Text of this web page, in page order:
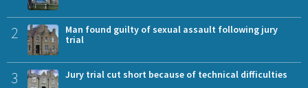
2
Man found guilty of sexual assault following jury
trial
3 Jury trial cut short because of technical difficulties